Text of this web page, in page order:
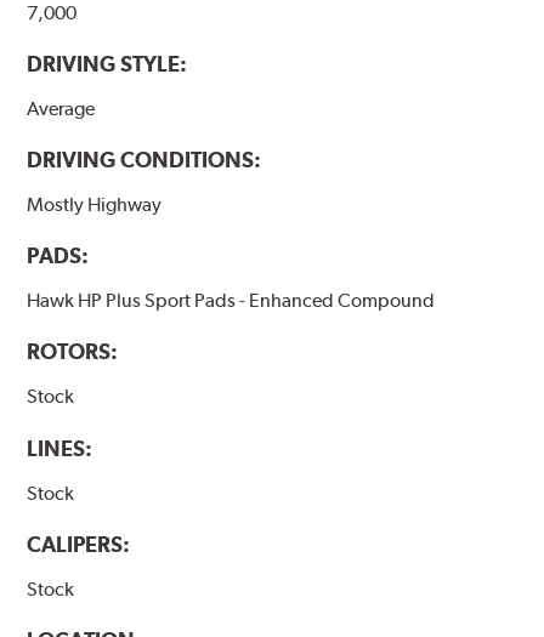
7,000
DRIVING STYLE:
Average
DRIVING CONDITIONS:
Mostly Highway
PADS:
Hawk HP Plus Sport Pads - Enhanced Compound
ROTORS:
Stock
LINES:
Stock
CALIPERS:
Stock